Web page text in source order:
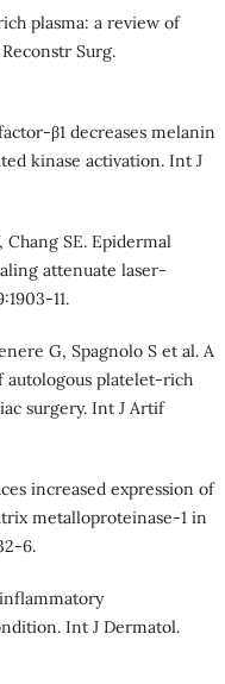
plasma: a review of
Surg.
β1 decreases melanin
kinase activation. Int J
Chang SE. Epidermal
attenuate laser-
11.
G, Spagnolo S et al. A
platelet-rich
surgery. Int J Artif
increased expression of
metalloproteinase-1 in
6.
Int J Dermatol.